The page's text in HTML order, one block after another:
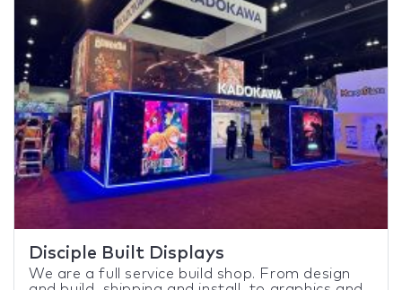
Disciple Built Displays
We are a full service build shop. From design